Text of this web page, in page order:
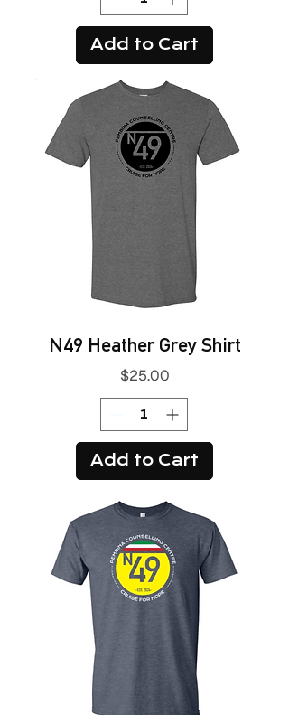
Add to Cart
N49 Heather Grey Shirt
Price
$25.00
Add to Cart